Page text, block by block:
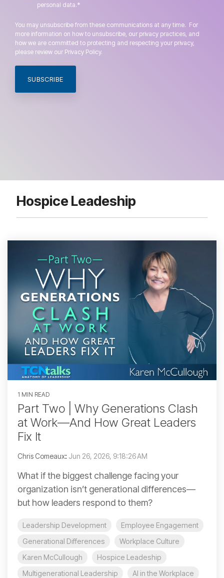
personal data.*
You may unsubscribe from these communications at any time. For
more information on how to unsubscribe, our privacy practices, and
how we are committed to protecting and respecting your privacy,
please review our Privacy Policy.
Hospice Leadeship
1 MIN READ
Part Two | Why Generations Clash
at Work—And How Great Leaders
Fix It
Chris Comeaux: Jun 26, 2026, 9:18:26 AM
What if the biggest challenge facing your
organization isn’t generational differences—
but how leaders respond to them?
Leadership Development
Employee Engagement
Generational Differences
Workplace Culture
Karen McCullough
Hospice Leadeship
Multigenerational Leadership
AI in the Workplace